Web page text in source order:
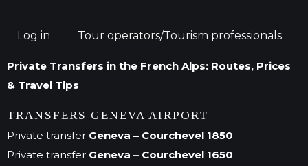
Log in Tour operators/Tourism professionals
Private Transfers in the French Alps: Routes, Prices
& Travel Tips
TRANSFERS GENEVA AIRPORT
Private transfer Geneva – Courchevel 1850
Private transfer Geneva – Courchevel 1650